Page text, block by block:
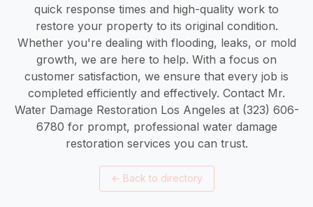
quick response times and high-quality work to
restore your property to its original condition.
Whether you're dealing with flooding, leaks, or mold
growth, we are here to help. With a focus on
customer satisfaction, we ensure that every job is
completed efficiently and effectively. Contact Mr.
Water Damage Restoration Los Angeles at (323) 606-
6780 for prompt, professional water damage
restoration services you can trust.
← Back to directory